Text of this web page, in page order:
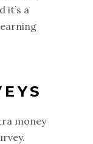
it’s a
money